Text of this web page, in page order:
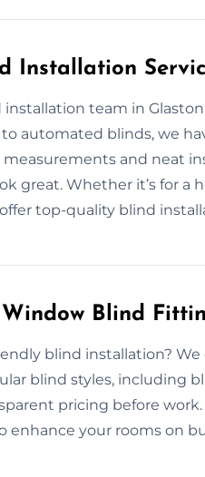
Installation
team in
automated blinds, we
and neat
great. Whether it’s for a
top-quality blind
Blind
blind installation?
blind styles, including
pricing before
enhance your rooms on